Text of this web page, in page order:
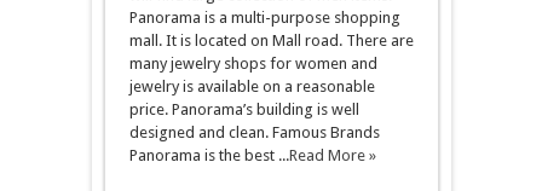
Panorama is a multi-purpose shopping
mall. It is located on Mall road. There are
many jewelry shops for women and
jewelry is available on a reasonable
price. Panorama’s building is well
designed and clean. Famous Brands
Panorama is the best ...Read More »